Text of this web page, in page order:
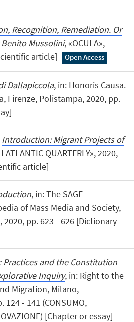
Recognition, Remediation. Or
Mussolini, «OCULA»,
article]
Open Access
Dallapiccola, in: Honoris Causa.
Firenze, Polistampa, 2020, pp.
Introduction: Migrant Projects of
ATLANTIC QUARTERLY», 2020,
article]
, in: The SAGE
of Mass Media and Society,
2020, pp. 623 - 626 [Dictionary
Practices and the Constitution
Inquiry, in: Right to the
Migration, Milano,
124 - 141 (CONSUMO,
[Chapter or essay]